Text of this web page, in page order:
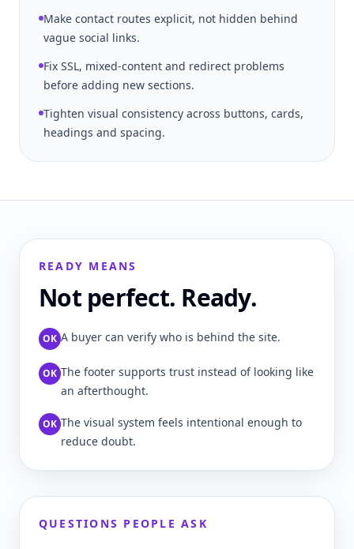
Make contact routes explicit, not hidden behind
vague social links.
Fix SSL, mixed-content and redirect problems
before adding new sections.
Tighten visual consistency across buttons, cards,
headings and spacing.
READY MEANS
Not perfect. Ready.
OK A buyer can verify who is behind the site.
OK The footer supports trust instead of looking like
an afterthought.
OK The visual system feels intentional enough to
reduce doubt.
QUESTIONS PEOPLE ASK